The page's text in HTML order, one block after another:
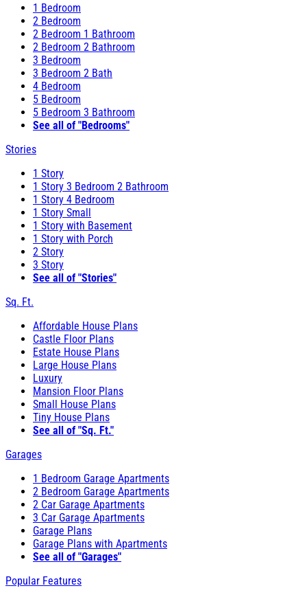
1 Bedroom
2 Bedroom
2 Bedroom 1 Bathroom
2 Bedroom 2 Bathroom
3 Bedroom
3 Bedroom 2 Bath
4 Bedroom
5 Bedroom
5 Bedroom 3 Bathroom
See all of "Bedrooms"
Stories
1 Story
1 Story 3 Bedroom 2 Bathroom
1 Story 4 Bedroom
1 Story Small
1 Story with Basement
1 Story with Porch
2 Story
3 Story
See all of "Stories"
Sq. Ft.
Affordable House Plans
Castle Floor Plans
Estate House Plans
Large House Plans
Luxury
Mansion Floor Plans
Small House Plans
Tiny House Plans
See all of "Sq. Ft."
Garages
1 Bedroom Garage Apartments
2 Bedroom Garage Apartments
2 Car Garage Apartments
3 Car Garage Apartments
Garage Plans
Garage Plans with Apartments
See all of "Garages"
Popular Features